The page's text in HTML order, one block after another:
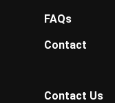
FAQs
Contact
Contact Us